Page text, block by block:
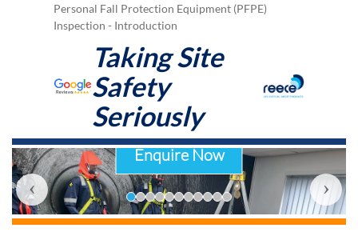
Personal Fall Protection Equipment (PFPE)
Inspection - Introduction
Taking Site
Safety
Seriously
Enquire Now
‹ ›